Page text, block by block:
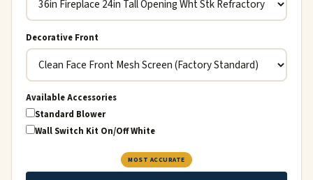
Decorative Front
Available Accessories
Standard Blower
Wall Switch Kit On/Off White
MOST ACCURATE